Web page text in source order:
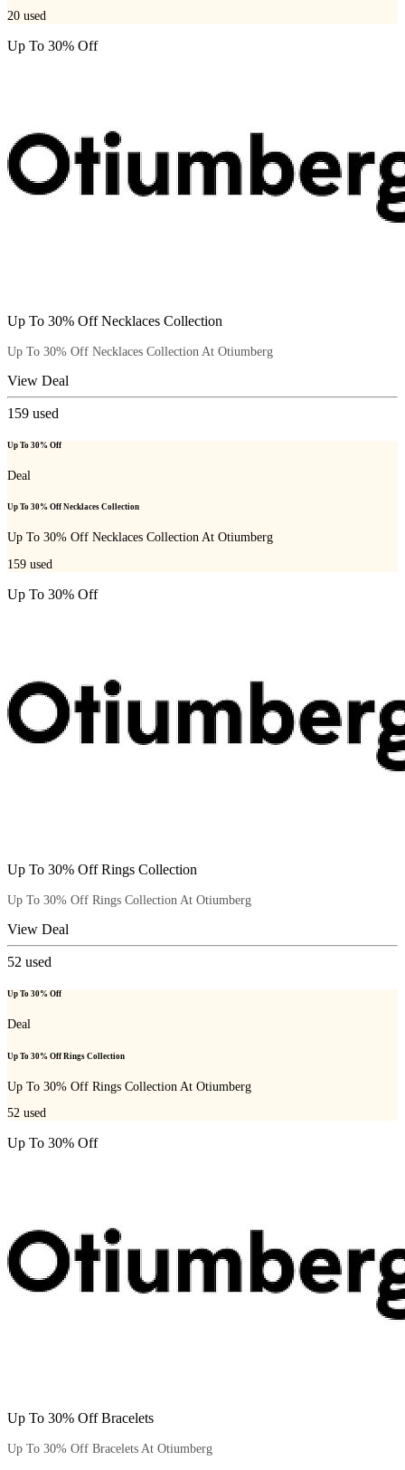
20 used
Up To 30% Off
Up To 30% Off Necklaces Collection
Up To 30% Off Necklaces Collection At Otiumberg
View Deal
159 used
Up To 30% Off
Deal
Up To 30% Off Necklaces Collection
Up To 30% Off Necklaces Collection At Otiumberg
159 used
Up To 30% Off
Up To 30% Off Rings Collection
Up To 30% Off Rings Collection At Otiumberg
View Deal
52 used
Up To 30% Off
Deal
Up To 30% Off Rings Collection
Up To 30% Off Rings Collection At Otiumberg
52 used
Up To 30% Off
Up To 30% Off Bracelets
Up To 30% Off Bracelets At Otiumberg